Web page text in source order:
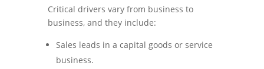
Critical drivers vary from business to
business, and they include:
Sales leads in a capital goods or service
business.